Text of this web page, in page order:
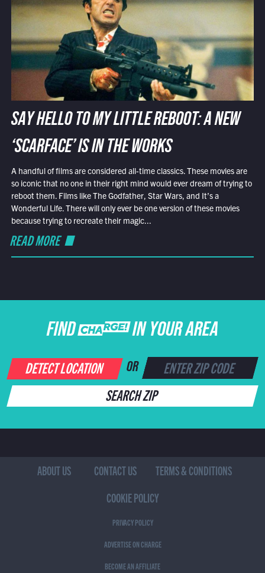
SAY HELLO TO MY LITTLE REBOOT: A NEW
‘SCARFACE’ IS IN THE WORKS
A handful of films are considered all-time classics. These movies are
so iconic that no one in their right mind would ever dream of trying to
reboot them. Films like The Godfather, Star Wars, and It’s a
Wonderful Life. There will only ever be one version of these movies
because trying to recreate their magic...
READ MORE
FIND CHARGE IN YOUR AREA
DETECT LOCATION OR
SEARCH ZIP
ABOUT US CONTACT US
TERMS & CONDITIONS
COOKIE POLICY
PRIVACY POLICY
ADVERTISE ON CHARGE
BECOME AN AFFILIATE